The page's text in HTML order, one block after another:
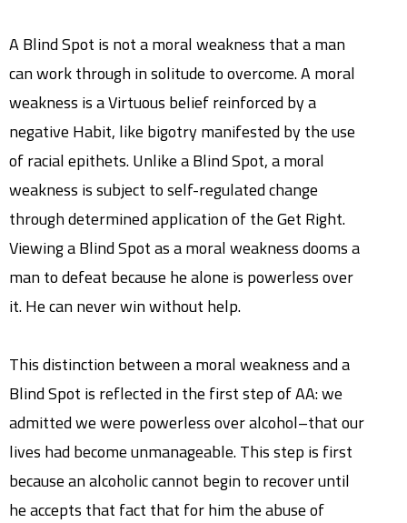
A Blind Spot is not a moral weakness that a man
can work through in solitude to overcome. A moral
weakness is a Virtuous belief reinforced by a
negative Habit, like bigotry manifested by the use
of racial epithets. Unlike a Blind Spot, a moral
weakness is subject to self-regulated change
through determined application of the Get Right.
Viewing a Blind Spot as a moral weakness dooms a
man to defeat because he alone is powerless over
it. He can never win without help.
This distinction between a moral weakness and a
Blind Spot is reflected in the first step of AA: we
admitted we were powerless over alcohol–that our
lives had become unmanageable. This step is first
because an alcoholic cannot begin to recover until
he accepts that fact that for him the abuse of